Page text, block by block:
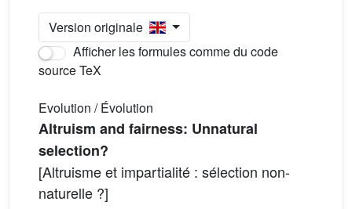
Version originale
Afficher les formules comme du code
source TeX
Evolution / Évolution
Altruism and fairness: Unnatural
selection?
[Altruisme et impartialité : sélection non-
naturelle ?]